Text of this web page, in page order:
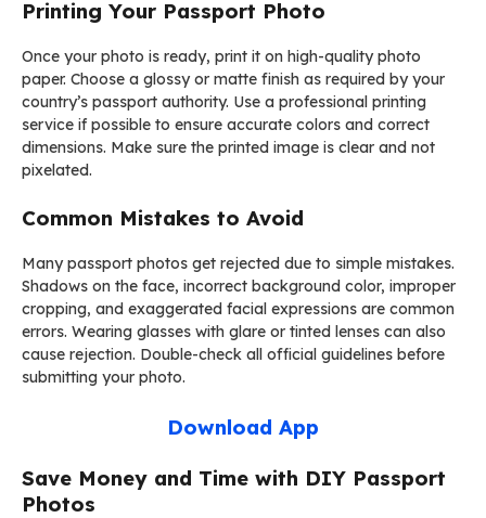
Printing Your Passport Photo
Once your photo is ready, print it on high-quality photo
paper. Choose a glossy or matte finish as required by your
country’s passport authority. Use a professional printing
service if possible to ensure accurate colors and correct
dimensions. Make sure the printed image is clear and not
pixelated.
Common Mistakes to Avoid
Many passport photos get rejected due to simple mistakes.
Shadows on the face, incorrect background color, improper
cropping, and exaggerated facial expressions are common
errors. Wearing glasses with glare or tinted lenses can also
cause rejection. Double-check all official guidelines before
submitting your photo.
Download App
Save Money and Time with DIY Passport
Photos